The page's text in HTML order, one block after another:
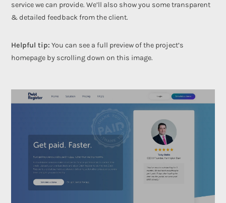
service we can provide. We’ll also show you some transparent
& detailed feedback from the client.
Helpful tip: You can see a full preview of the project’s
homepage by scrolling down on this image.